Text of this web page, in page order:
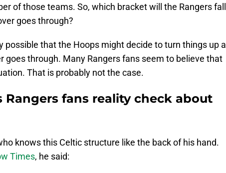
of those teams. So, which bracket will the Rangers fall
goes through?
possible that the Hoops might decide to turn things up a
goes through. Many Rangers fans seem to believe that
That is probably not the case.
Rangers fans reality check about
knows this Celtic structure like the back of his hand.
Times, he said: